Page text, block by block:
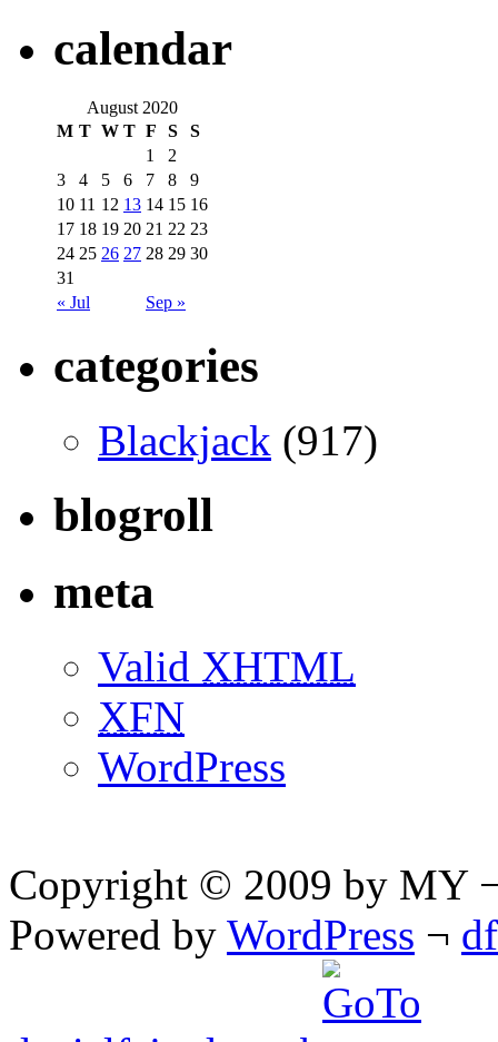
calendar
August 2020
M T W T F S S
« Jul Sep »
1
2
3
4 5 6 7 8
9
10 11 12 13 14 15 16
17 18 19 20 21 22 23
24 25 26 27 28 29 30
31
categories
Blackjack (917)
blogroll
meta
Valid XHTML
XFN
WordPress
Copyright © 2009 by MY
Powered by WordPress ¬